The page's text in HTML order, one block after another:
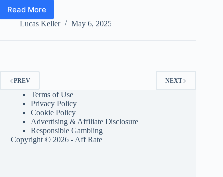
Read More
Affiliate
Marketing
Metrics,
Leading
Networks
&
Key
Trends
Lucas Keller May 6, 2025
PREV NEXT
Terms of Use
Privacy Policy
Cookie Policy
Advertising & Affiliate Disclosure
Responsible Gambling
Copyright © 2026 - Aff Rate